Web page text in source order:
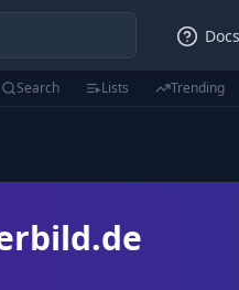
Docs
Search Lists Trending